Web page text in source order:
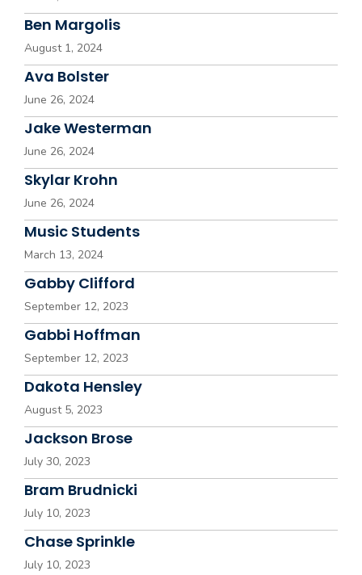
Ben Margolis
August 1, 2024
Ava Bolster
June 26, 2024
Jake Westerman
June 26, 2024
Skylar Krohn
June 26, 2024
Music Students
March 13, 2024
Gabby Clifford
September 12, 2023
Gabbi Hoffman
September 12, 2023
Dakota Hensley
August 5, 2023
Jackson Brose
July 30, 2023
Bram Brudnicki
July 10, 2023
Chase Sprinkle
July 10, 2023